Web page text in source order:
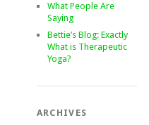
What People Are
Saying
Bettie’s Blog: Exactly
What is Therapeutic
Yoga?
ARCHIVES